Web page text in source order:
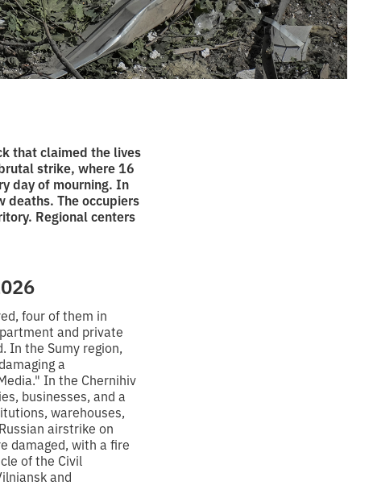
that claimed the lives
strike, where 16
day of mourning. In
deaths. The occupiers
Regional centers
four of them in
and private
In the Sumy region,
a
In the Chernihiv
businesses, and a
warehouses,
airstrike on
damaged, with a fire
of the Civil
and